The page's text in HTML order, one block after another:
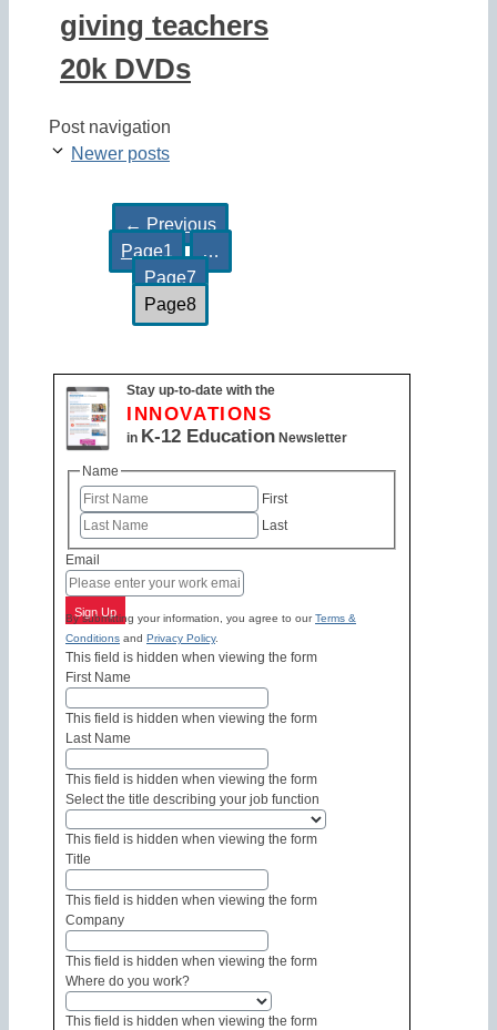
giving teachers
20k DVDs
Post navigation
Newer posts
← Previous
Page1
…
Page7
Page8
Stay up-to-date with the
INNOVATIONS
in K-12 Education Newsletter
Name
First
Last
Email
Sign Up
By submitting your information, you agree to ourTerms &
Conditions and Privacy Policy.
This field is hidden when viewing the form
First Name
This field is hidden when viewing the form
Last Name
This field is hidden when viewing the form
Select the title describing your job function
This field is hidden when viewing the form
Title
This field is hidden when viewing the form
Company
This field is hidden when viewing the form
Where do you work?
This field is hidden when viewing the form